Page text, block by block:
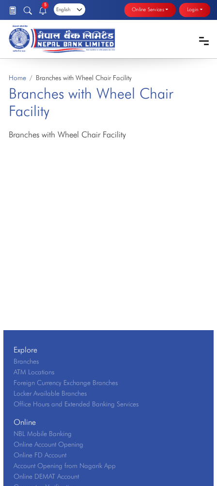
5
Online Services Login
Home Branches with Wheel Chair Facility
Branches with Wheel Chair
Facility
Branches with Wheel Chair Facility
Explore
Branches
ATM Locations
Foreign Currency Exchange Branches
Locker Available Branches
Office Hours and Extended Banking Services
Online
NBL Mobile Banking
Online Account Opening
Online FD Account
Account Opening from Nagarik App
Online DEMAT Account